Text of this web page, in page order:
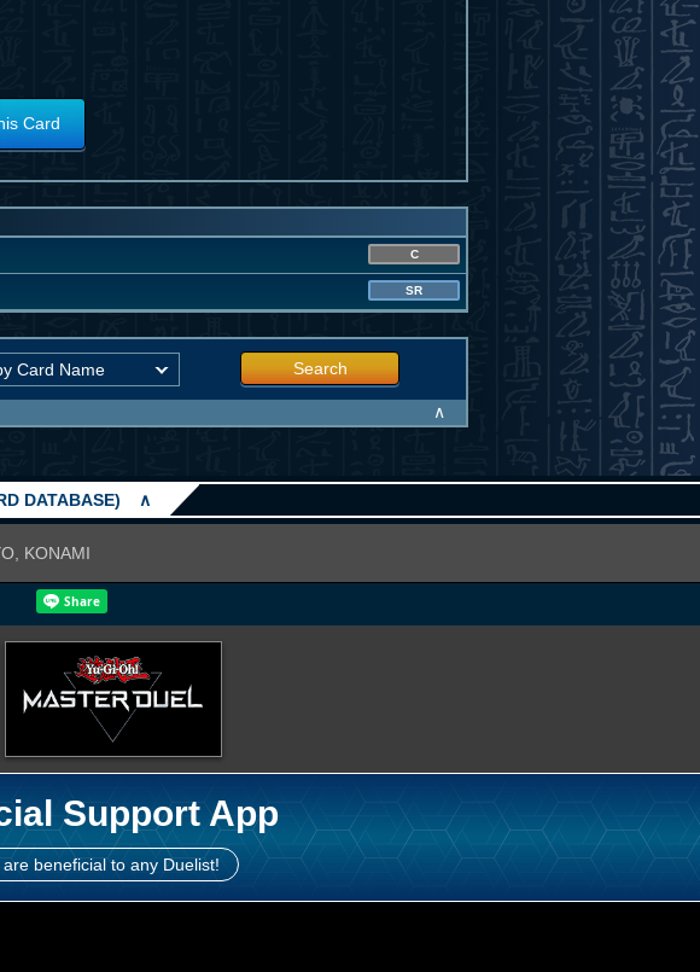
Card
C
SR
Search
∧
DATABASE) ∧
KONAMI
Support App
beneficial to any Duelist!